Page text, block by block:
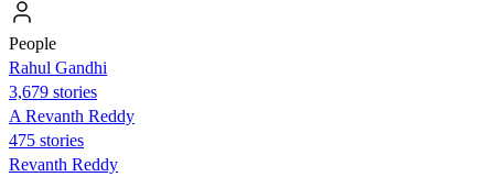
People
Rahul Gandhi
3,679 stories
A Revanth Reddy
475 stories
Revanth Reddy